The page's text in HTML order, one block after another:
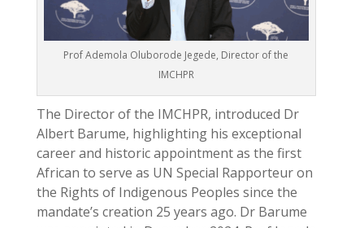
Prof Ademola Oluborode Jegede, Director of the
IMCHPR
The Director of the IMCHPR, introduced Dr
Albert Barume, highlighting his exceptional
career and historic appointment as the first
African to serve as UN Special Rapporteur on
the Rights of Indigenous Peoples since the
mandate’s creation 25 years ago. Dr Barume